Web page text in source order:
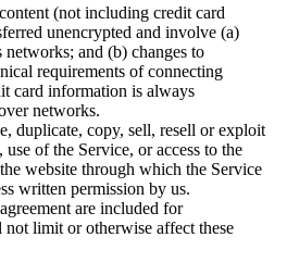
(not including credit card
unencrypted and involve (a)
and (b) changes to
requirements of connecting
card information is always
networks.
duplicate, copy, sell, resell or exploit
of the Service, or access to the
website through which the Service
written permission by us.
are included for
limit or otherwise affect these